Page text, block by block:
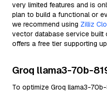
very limited features and is
plan to build a functional or
we recommend using Zilliz
vector database service
offers a free tier supporting
Groq llama3-70b-
To optimize Groq llama3-